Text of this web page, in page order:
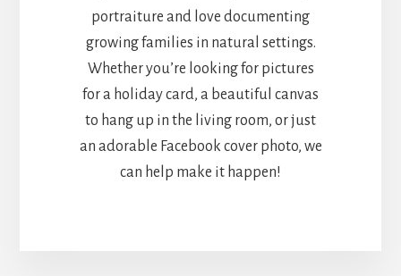
portraiture and love documenting
growing families in natural settings.
Whether you’re looking for pictures
for a holiday card, a beautiful canvas
to hang up in the living room, or just
an adorable Facebook cover photo, we
can help make it happen!